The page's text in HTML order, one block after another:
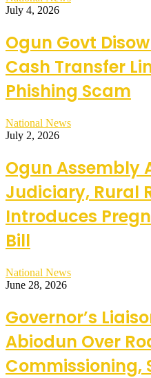
July 4, 2026
Ogun Govt
Cash Transfer
Phishing Scam
National News
July 2, 2026
Ogun Assembly
Judiciary, Rural
Introduces
Bill
National News
June 28, 2026
Governor’s
Abiodun Over
Commissioning,